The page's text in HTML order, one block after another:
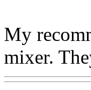
My
mixer.